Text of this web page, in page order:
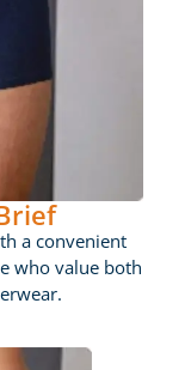
a convenient
who value both